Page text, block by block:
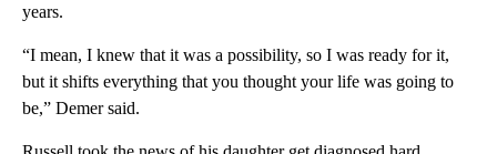
years.
“I mean, I knew that it was a possibility, so I was ready for it,
but it shifts everything that you thought your life was going to
be,” Demer said.